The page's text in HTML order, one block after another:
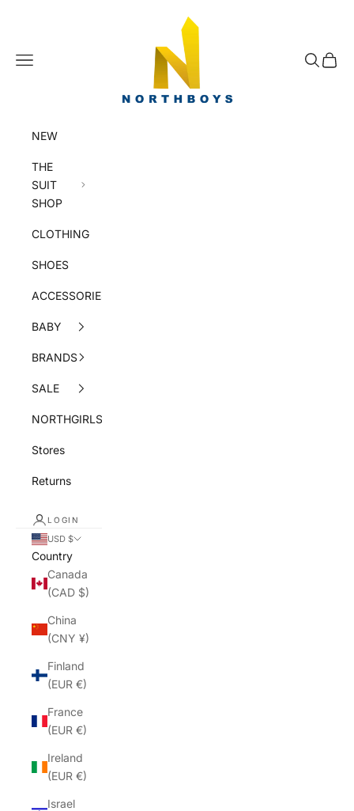
Navigation menu Search
Cart
NEW
THE
SUIT
SHOP
CLOTHING
SHOES
ACCESSORIES
BABY
BRANDS
SALE
NORTHGIRLS
Stores
Returns
LOGIN
USD $
Country
Canada
(CAD $)
China
(CNY ¥)
Finland
(EUR €)
France
(EUR €)
Ireland
(EUR €)
Israel